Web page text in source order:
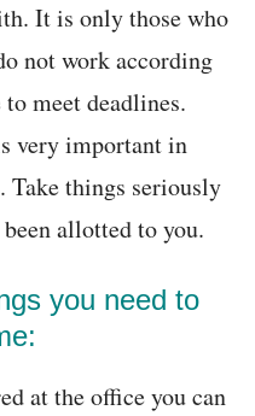
It is only those who
not work according
meet deadlines.
very important in
Take things seriously
allotted to you.
you need to
at the office you can